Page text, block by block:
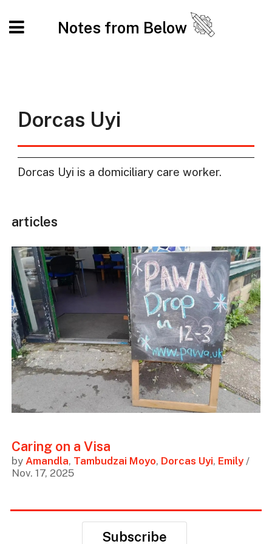
Notes from Below
Dorcas Uyi
Dorcas Uyi is a domiciliary care worker.
articles
Caring on a Visa
by Amandla, Tambudzai Moyo, Dorcas Uyi, Emily/
Nov. 17, 2025
Subscribe